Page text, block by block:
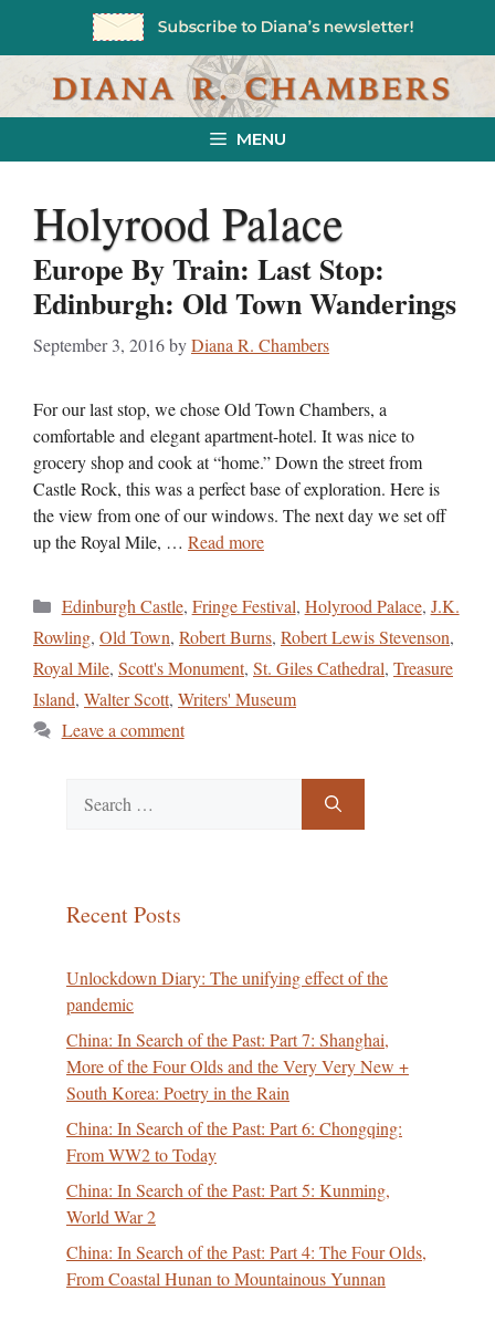
MENU
Holyrood Palace
Europe By Train: Last Stop:
Edinburgh: Old Town Wanderings
September 3, 2016byDiana R. Chambers
For our last stop, we chose Old Town Chambers, a
comfortable and elegant apartment-hotel. It was nice to
grocery shop and cook at “home.” Down the street from
Castle Rock, this was a perfect base of exploration. Here is
the view from one of our windows. The next day we set off
up the Royal Mile, … Read more
Categories
Edinburgh Castle, Fringe Festival, Holyrood Palace, J.K.
Rowling, Old Town, Robert Burns, Robert Lewis Stevenson,
Royal Mile, Scott's Monument, St. Giles Cathedral, Treasure
Island, Walter Scott, Writers' Museum
Leave a comment
for:
Recent Posts
Unlockdown Diary: The unifying effect of the
pandemic
China: In Search of the Past: Part 7: Shanghai,
More of the Four Olds and the Very Very New +
South Korea: Poetry in the Rain
China: In Search of the Past: Part 6: Chongqing:
From WW2 to Today
China: In Search of the Past: Part 5: Kunming,
World War 2
China: In Search of the Past: Part 4: The Four Olds,
From Coastal Hunan to Mountainous Yunnan